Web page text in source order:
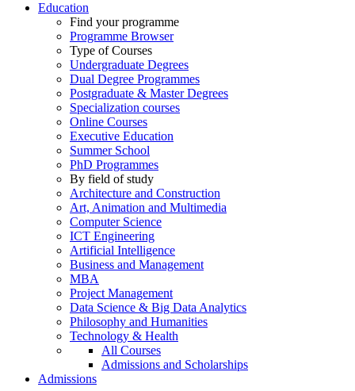
Education
Find your programme
Programme Browser
Type of Courses
Undergraduate Degrees
Dual Degree Programmes
Postgraduate & Master Degrees
Specialization courses
Online Courses
Executive Education
Summer School
PhD Programmes
By field of study
Architecture and Construction
Art, Animation and Multimedia
Computer Science
ICT Engineering
Artificial Intelligence
Business and Management
MBA
Project Management
Data Science & Big Data Analytics
Philosophy and Humanities
Technology & Health
All Courses
Admissions and Scholarships
Admissions